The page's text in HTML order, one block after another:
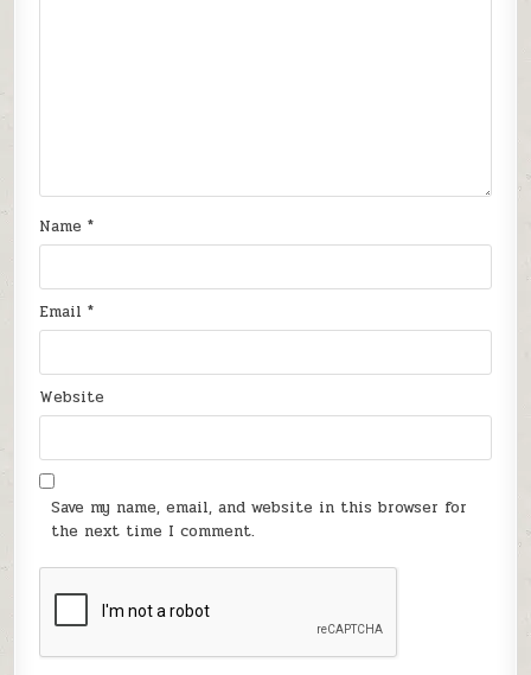
Name*
Email*
Website
Save my name, email, and website in this browser for
the next time I comment.